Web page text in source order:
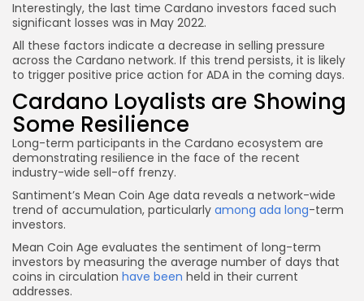
Interestingly, the last time Cardano investors faced such
significant losses was in May 2022.
All these factors indicate a decrease in selling pressure
across the Cardano network. If this trend persists, it is likely
to trigger positive price action for ADA in the coming days.
Cardano Loyalists are Showing
Some Resilience
Long-term participants in the Cardano ecosystem are
demonstrating resilience in the face of the recent
industry-wide sell-off frenzy.
Santiment’s Mean Coin Age data reveals a network-wide
trend of accumulation, particularly among ada long-term
investors.
Mean Coin Age evaluates the sentiment of long-term
investors by measuring the average number of days that
coins in circulation have been held in their current
addresses.